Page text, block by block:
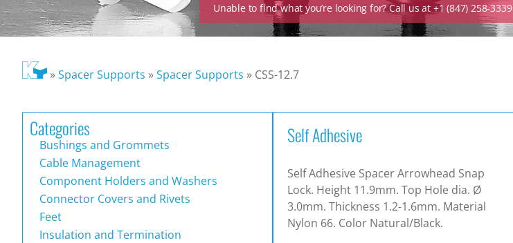
Unable to find what you’re looking for? Call us at +1 (847) 258-3339
»Spacer Supports »Spacer Supports » CSS-12.7
Categories
Bushings and Grommets
Cable Management
Component Holders and Washers
Connector Covers and Rivets
Feet
Insulation and Termination
Self Adhesive
Self Adhesive Spacer Arrowhead Snap
Lock. Height 11.9mm. Top Hole dia. Ø
3.0mm. Thickness 1.2-1.6mm. Material
Nylon 66. Color Natural/Black.